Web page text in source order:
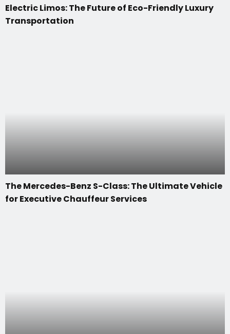
Electric Limos: The Future of Eco-Friendly Luxury
Transportation
The Mercedes-Benz S-Class: The Ultimate Vehicle
for Executive Chauffeur Services